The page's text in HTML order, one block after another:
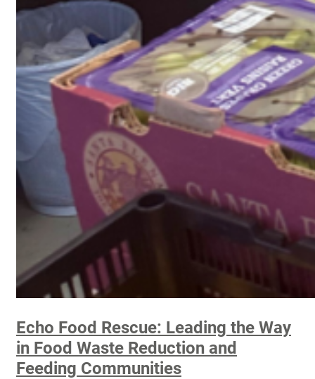
Echo Food Rescue: Leading the Way
in Food Waste Reduction and
Feeding Communities